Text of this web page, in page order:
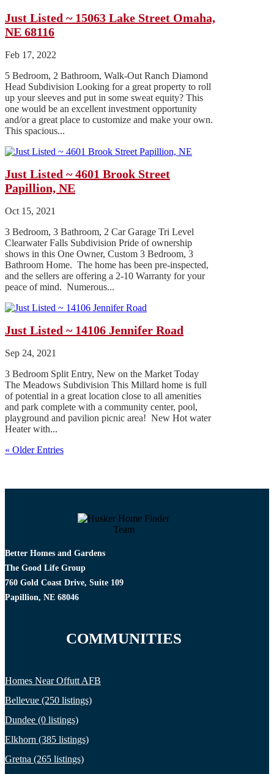
Just Listed ~ 15063 Lake Street Omaha,
NE 68116
Feb 17, 2022
5 Bedroom, 2 Bathroom, Walk-Out Ranch Diamond
Head Subdivision Looking for a great property to roll
up your sleeves and put in some sweat equity? This
one would be an excellent investment opportunity
and/or a great place to customize and make your own.
This spacious...
Just Listed ~ 4601 Brook Street
Papillion, NE
Oct 15, 2021
3 Bedroom, 3 Bathroom, 2 Car Garage Tri Level
Clearwater Falls Subdivision Pride of ownership
shows in this One Owner, Custom 3 Bedroom, 3
Bathroom Home. The home has been pre-inspected,
and the sellers are offering a 2-10 Warranty for your
peace of mind. Numerous...
Just Listed ~ 14106 Jennifer Road
Sep 24, 2021
3 Bedroom Split Entry, New on the Market Today
The Meadows Subdivision This Millard home is full
of potential in a great location close to all amenities
and park complete with a community center, pool,
playground and pavilion picnic area! New Hot water
Heater with...
« Older Entries
Better Homes and Gardens
The Good Life Group
760 Gold Coast Drive, Suite 109
Papillion, NE 68046
COMMUNITIES
Homes Near Offutt AFB
Bellevue (250 listings)
Dundee (0 listings)
Elkhorn (385 listings)
Gretna (265 listings)